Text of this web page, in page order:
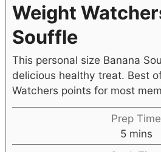
Weight
Souffle
This personal size Banana
delicious healthy treat. Best
Watchers points for most
Prep Time
5 mins